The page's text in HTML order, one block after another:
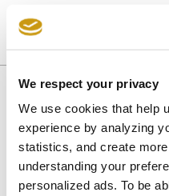
We respect your privacy
We use cookies that help
experience by analyzing
statistics, and create
understanding your
personalized ads. To be
DAY-TRIP
You